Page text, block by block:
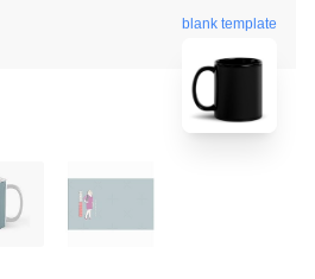
blank template